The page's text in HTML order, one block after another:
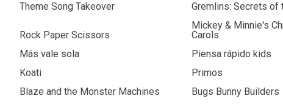
Theme Song Takeover
Gremlins: Secrets of
Rock Paper Scissors
Mickey & Minnie's
Carols
Más vale sola
Piensa rápido kids
Koati
Primos
Blaze and the Monster Machines
Bugs Bunny Builders